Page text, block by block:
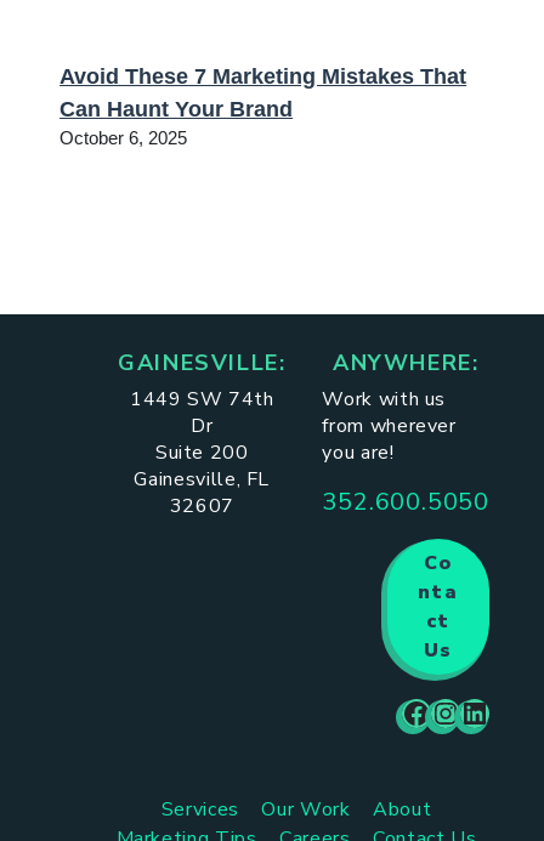
Avoid These 7 Marketing Mistakes That
Can Haunt Your Brand
October 6, 2025
GAINESVILLE:
1449 SW 74th
Dr
Suite 200
Gainesville, FL
32607
ANYWHERE:
Work with us
from wherever
you are!
352.600.5050
Co
nta
ct
Us
Services Our Work
About